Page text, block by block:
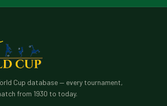
Cup database — every tournament,
from 1930 to today.